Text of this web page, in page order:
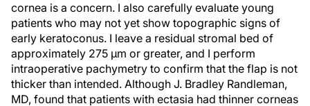
cornea is a concern. I also carefully evaluate young
patients who may not yet show topographic signs of
early keratoconus. I leave a residual stromal bed of
approximately 275 µm or greater, and I perform
intraoperative pachymetry to confirm that the flap is not
thicker than intended. Although J. Bradley Randleman,
MD, found that patients with ectasia had thinner corneas